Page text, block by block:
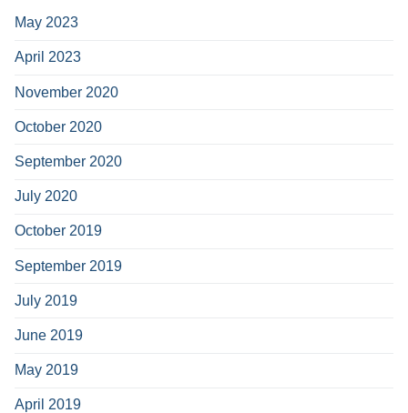
May 2023
April 2023
November 2020
October 2020
September 2020
July 2020
October 2019
September 2019
July 2019
June 2019
May 2019
April 2019